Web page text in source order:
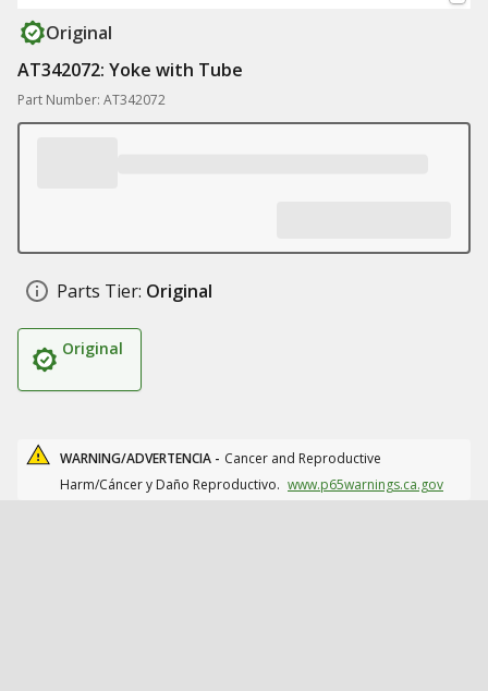
Original
AT342072: Yoke with Tube
Part Number: AT342072
Parts Tier: Original
Original
WARNING/ADVERTENCIA - Cancer and Reproductive
Harm/Cáncer y Daño Reproductivo. www.p65warnings.ca.gov